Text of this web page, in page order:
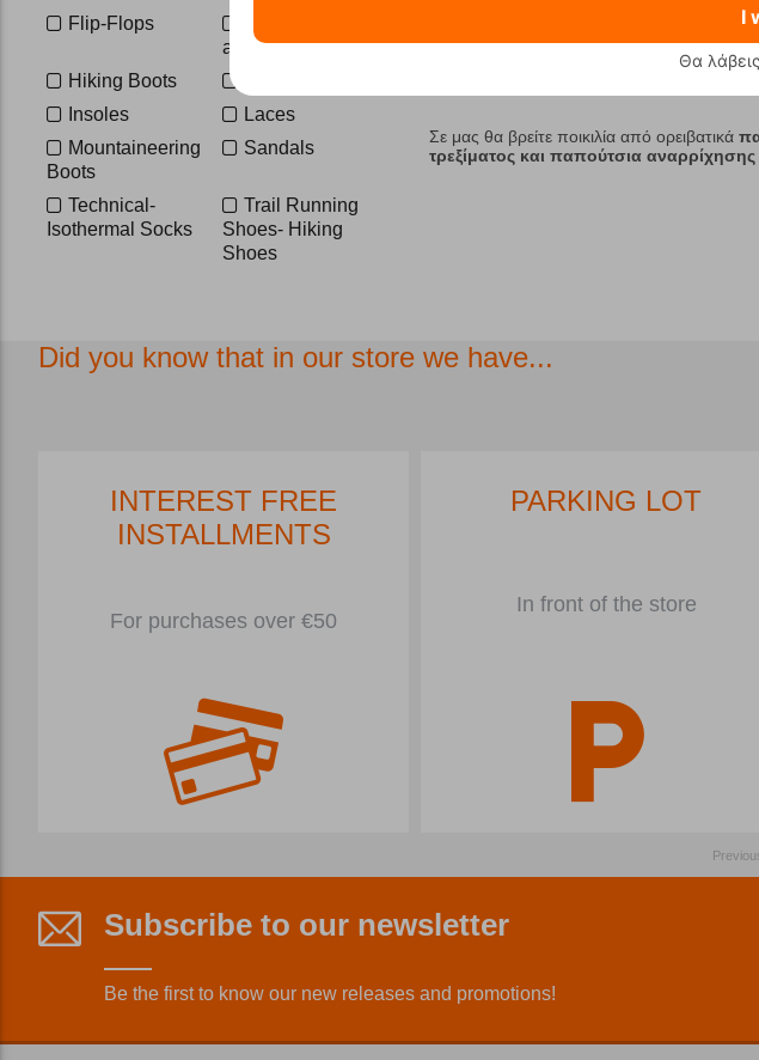
48
160 cm
S-M
L-XL
Flip-Flops
accessories
Hiking Boots
Insoles
Laces
Mountaineering
Boots
Sandals
Technical-
Isothermal Socks
Trail Running
Shoes- Hiking
Shoes
Σε μας θα βρείτε ποικιλία από ορειβατικά
τρεξίματος και παπούτσια αναρρίχησης
Did you know that in our store we have...
INTEREST FREE
INSTALLMENTS
For purchases over €50
PARKING LOT
In front of the store
Subscribe to our newsletter
Be the first to know our new releases and promotions!
I
Θα